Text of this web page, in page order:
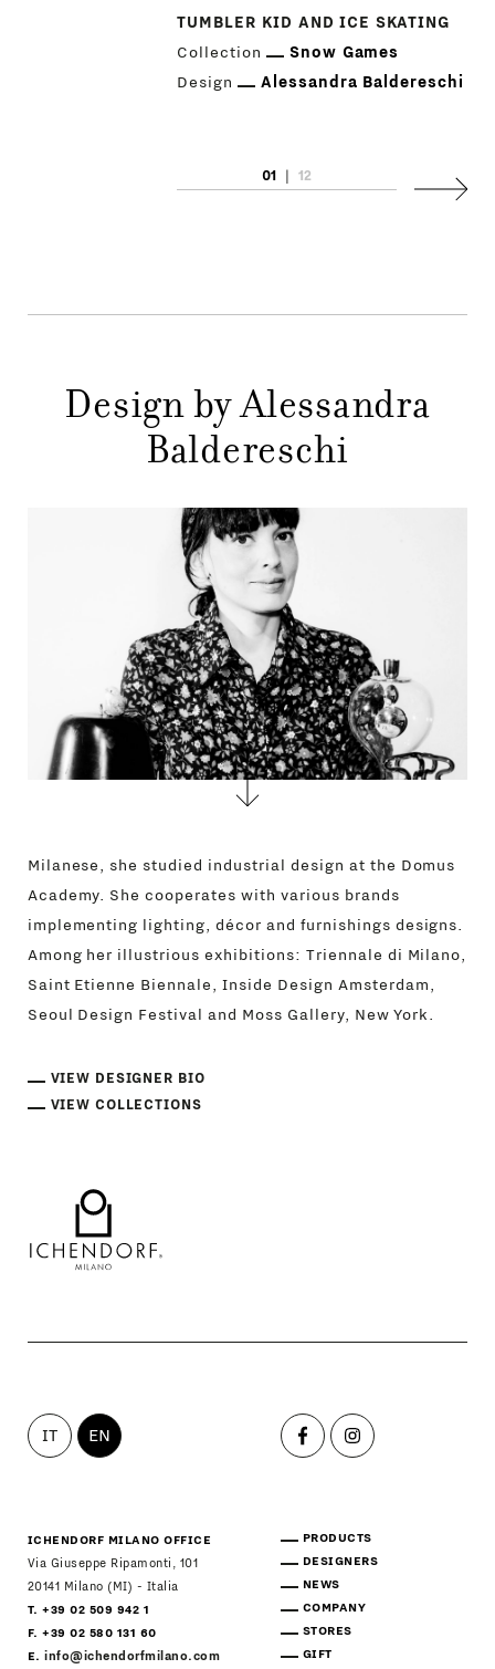
MENU
PRODUCTS
STORES
GIFT
CONTACTS
TUMBLER KID AND ICE SKATING
Collection
Snow Games
Design
Alessandra Baldereschi
01 | 12
Next
Design by Alessandra
Baldereschi
Milanese, she studied industrial design at the Domus
Academy. She cooperates with various brands
implementing lighting, décor and furnishings designs.
Among her illustrious exhibitions: Triennale di Milano,
Saint Etienne Biennale, Inside Design Amsterdam,
Seoul Design Festival and Moss Gallery, New York.
VIEW DESIGNER BIO
VIEW COLLECTIONS
IT EN
ICHENDORF MILANO OFFICE
Via Giuseppe Ripamonti, 101
20141 Milano (MI) - Italia
T. +39 02 509 942 1
F. +39 02 580 131 60
E.info@ichendorfmilano.com
PRODUCTS
DESIGNERS
NEWS
COMPANY
STORES
GIFT